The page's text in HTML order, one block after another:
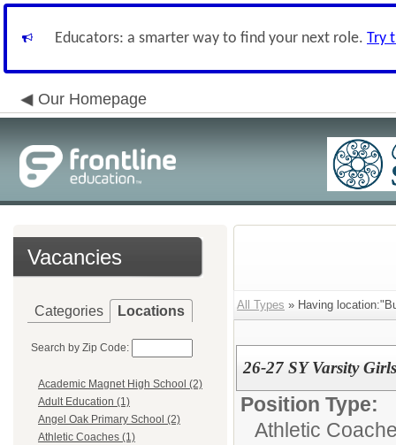
Educators: a smarter way to find your next role. Try
Our Homepage
Vacancies
Categories Locations
Search by Zip Code:
Academic Magnet High School (2)
Adult Education (1)
Angel Oak Primary School (2)
Athletic Coaches (1)
All Types » Having
26-27 SY Varsity
Position Type:
Athletic